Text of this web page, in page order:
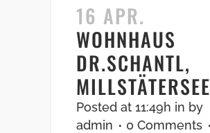
16 APR.
WOHNHAUS
DR.SCHANTL,
MILLSTÄTERSEE
Posted at 11:49h in by
admin
0 Comments